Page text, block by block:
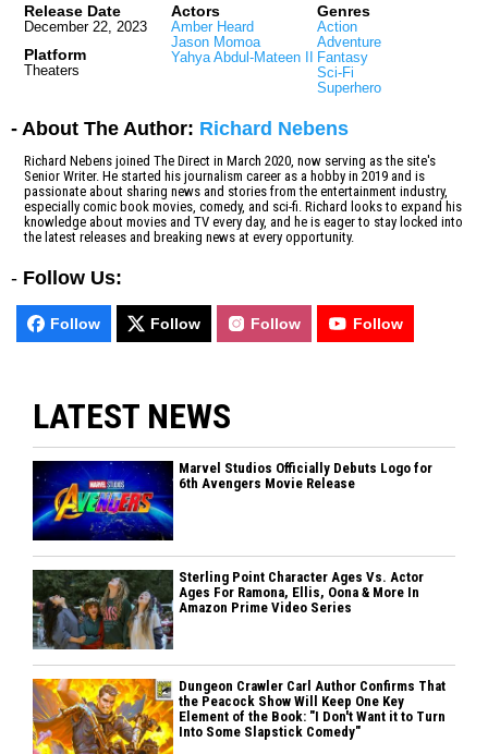
Release Date
December 22, 2023
Platform
Theaters
Actors
Amber Heard
Jason Momoa
Yahya Abdul-Mateen II
Genres
Action
Adventure
Fantasy
Sci-Fi
Superhero
- About The Author: Richard Nebens
Richard Nebens joined The Direct in March 2020, now serving as the site's
Senior Writer. He started his journalism career as a hobby in 2019 and is
passionate about sharing news and stories from the entertainment industry,
especially comic book movies, comedy, and sci-fi. Richard looks to expand his
knowledge about movies and TV every day, and he is eager to stay locked into
the latest releases and breaking news at every opportunity.
- Follow Us:
Follow Follow Follow Follow
LATEST NEWS
Marvel Studios Officially Debuts Logo for
6th Avengers Movie Release
Sterling Point Character Ages Vs. Actor
Ages For Ramona, Ellis, Oona & More In
Amazon Prime Video Series
Dungeon Crawler Carl Author Confirms That
the Peacock Show Will Keep One Key
Element of the Book: "I Don't Want it to Turn
Into Some Slapstick Comedy"